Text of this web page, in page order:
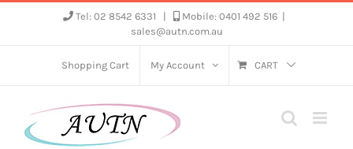
Tel: 02 8542 6331 Mobile: 0401 492 516
sales@autn.com.au
Shopping Cart My Account CART